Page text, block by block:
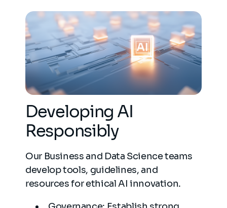
Developing AI
Responsibly
Our Business and Data Science teams
develop tools, guidelines, and
resources for ethical AI innovation.